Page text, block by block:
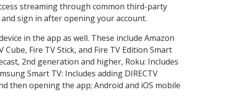
streaming through common third-party
sign in after opening your account.
in the app as well. These include Amazon
Cube, Fire TV Stick, and Fire TV Edition Smart
2nd generation and higher, Roku: Includes
Smart TV: Includes adding DIRECTV
then opening the app; Android and iOS mobile